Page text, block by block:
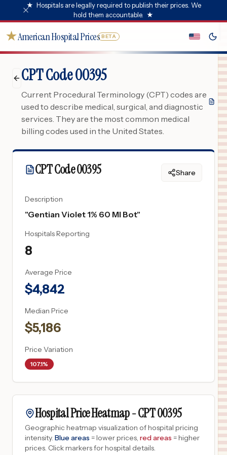
★ Hospitals are legally required to publish their prices. We
hold them accountable. ★
★American Hospital Prices BETA
CPT Code 00395
Current Procedural Terminology (CPT) codes are
used to describe medical, surgical, and diagnostic
services. They are the most common medical
billing codes used in the United States.
CPT Code00395 Share
Description
"Gentian Violet 1% 60 Ml Bot"
Hospitals Reporting
8
Average Price
$4,842
Median Price
$5,186
Price Variation
107.1%
Hospital Price Heatmap -CPT00395
Geographic heatmap visualization of hospital pricing
intensity. Blue areas = lower prices, red areas = higher
prices. Click markers for hospital details.